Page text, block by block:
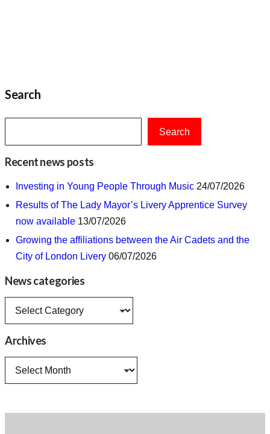
Search
Search
Recent news posts
Investing in Young People Through Music 24/07/2026
Results of The Lady Mayor’s Livery Apprentice Survey
now available 13/07/2026
Growing the affiliations between the Air Cadets and the
City of London Livery 06/07/2026
News categories
News
Archives
Archives